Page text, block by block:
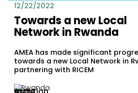
12/22/2022
Towards a new Local
Network in Rwanda
AMEA has made significant
towards a new Local Network in
partnering with RICEM
Rwanda